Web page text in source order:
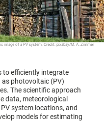
image of a PV system, Credit: pixabay/M. A. Zimmer
to efficiently integrate
as photovoltaic (PV)
The scientific approach
data, meteorological
system locations, and
models for estimating